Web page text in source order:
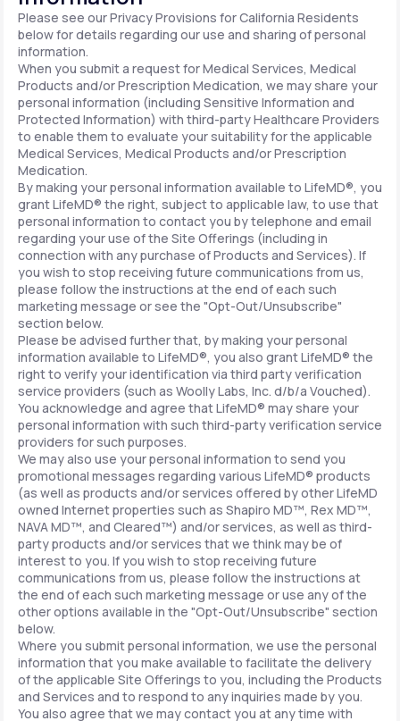
Please see our Privacy Provisions for California Residents
below for details regarding our use and sharing of personal
information.
When you submit a request for Medical Services, Medical
Products and/or Prescription Medication, we may share your
personal information (including Sensitive Information and
Protected Information) with third-party Healthcare Providers
to enable them to evaluate your suitability for the applicable
Medical Services, Medical Products and/or Prescription
Medication.
By making your personal information available to LifeMD®, you
grant LifeMD® the right, subject to applicable law, to use that
personal information to contact you by telephone and email
regarding your use of the Site Offerings (including in
connection with any purchase of Products and Services). If
you wish to stop receiving future communications from us,
please follow the instructions at the end of each such
marketing message or see the "Opt-Out/Unsubscribe"
section below.
Please be advised further that, by making your personal
information available to LifeMD®, you also grant LifeMD® the
right to verify your identification via third party verification
service providers (such as Woolly Labs, Inc. d/b/a Vouched).
You acknowledge and agree that LifeMD® may share your
personal information with such third-party verification service
providers for such purposes.
We may also use your personal information to send you
promotional messages regarding various LifeMD® products
(as well as products and/or services offered by other LifeMD
owned Internet properties such as Shapiro MD™, Rex MD™,
NAVA MD™, and Cleared™) and/or services, as well as third-
party products and/or services that we think may be of
interest to you. If you wish to stop receiving future
communications from us, please follow the instructions at
the end of each such marketing message or use any of the
other options available in the "Opt-Out/Unsubscribe" section
below.
Where you submit personal information, we use the personal
information that you make available to facilitate the delivery
of the applicable Site Offerings to you, including the Products
and Services and to respond to any inquiries made by you.
You also agree that we may contact you at any time with